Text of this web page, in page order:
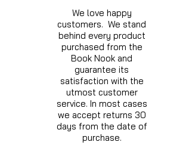
We love happy
customers. We stand
behind every product
purchased from the
Book Nook and
guarantee its
satisfaction with the
utmost customer
service. In most cases
we accept returns 30
days from the date of
purchase.